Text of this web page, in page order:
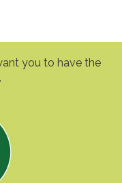
you to have the